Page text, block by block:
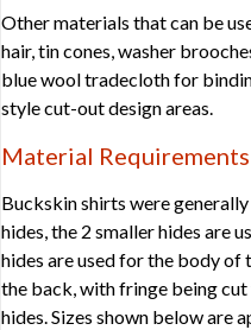
Other materials that can be
hair, tin cones, washer
blue wool tradecloth for
style cut-out design areas.
Material Requirements
Buckskin shirts were
hides, the 2 smaller hides are
hides are used for the body
the back, with fringe being
hides. Sizes shown below are